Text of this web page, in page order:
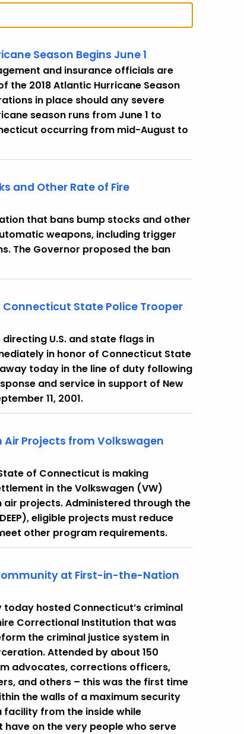
Season Begins June 1
and insurance officials are
2018 Atlantic Hurricane Season
in place should any severe
season runs from June 1 to
occurring from mid-August to
and Other Rate of Fire
that bans bump stocks and other
weapons, including trigger
The Governor proposed the ban
State Police Trooper
U.S. and state flags in
in honor of Connecticut State
today in the line of duty following
and service in support of New
11, 2001.
Air Projects from Volkswagen
of Connecticut is making
in the Volkswagen (VW)
projects. Administered through the
eligible projects must reduce
other program requirements.
at First-in-the-Nation
today hosted Connecticut’s criminal
Correctional Institution that was
the criminal justice system in
Attended by about 150
advocates, corrections officers,
and others – this was the first time
the walls of a maximum security
from the inside while
on the very people who serve